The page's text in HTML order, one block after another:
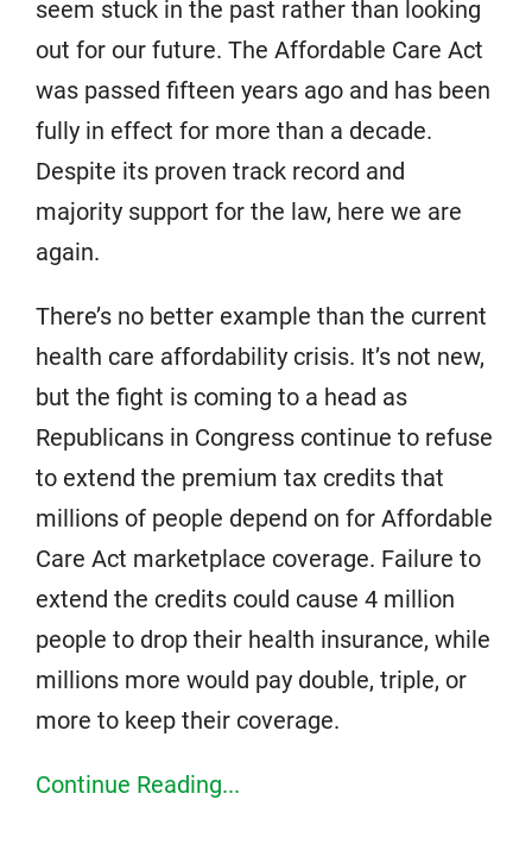
seem stuck in the past rather than looking
out for our future. The Affordable Care Act
was passed fifteen years ago and has been
fully in effect for more than a decade.
Despite its proven track record and
majority support for the law, here we are
again.
There’s no better example than the current
health care affordability crisis. It’s not new,
but the fight is coming to a head as
Republicans in Congress continue to refuse
to extend the premium tax credits that
millions of people depend on for Affordable
Care Act marketplace coverage. Failure to
extend the credits could cause 4 million
people to drop their health insurance, while
millions more would pay double, triple, or
more to keep their coverage.
Continue Reading...